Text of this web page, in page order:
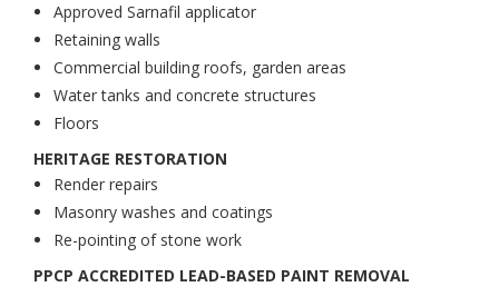
Approved Sarnafil applicator
Retaining walls
Commercial building roofs, garden areas
Water tanks and concrete structures
Floors
HERITAGE RESTORATION
Render repairs
Masonry washes and coatings
Re-pointing of stone work
PPCP ACCREDITED LEAD-BASED PAINT REMOVAL